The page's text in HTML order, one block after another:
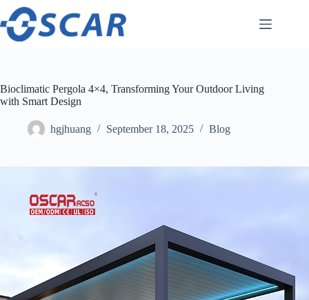
Skip
content
Bioclimatic Pergola 4×4, Transforming Your Outdoor Living
with Smart Design
hgjhuang September 18, 2025 Blog